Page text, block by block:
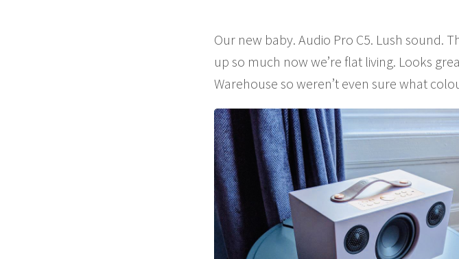
Our new baby. Audio Pro C5. Lush sound.
up so much now we’re flat living. Looks
Warehouse so weren’t even sure what